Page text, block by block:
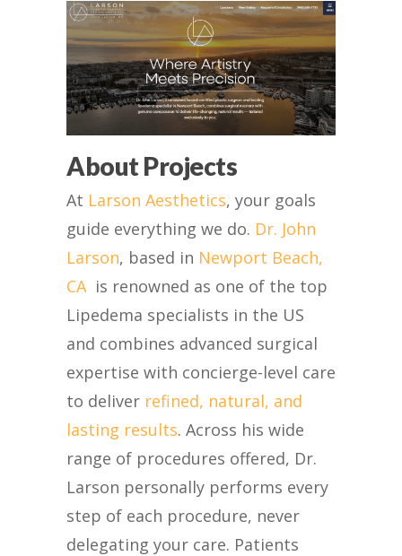
About Projects
At Larson Aesthetics, your goals
guide everything we do. Dr. John
Larson, based in Newport Beach,
CA is renowned as one of the top
Lipedema specialists in the US
and combines advanced surgical
expertise with concierge-level care
to deliver refined, natural, and
lasting results. Across his wide
range of procedures offered, Dr.
Larson personally performs every
step of each procedure, never
delegating your care. Patients